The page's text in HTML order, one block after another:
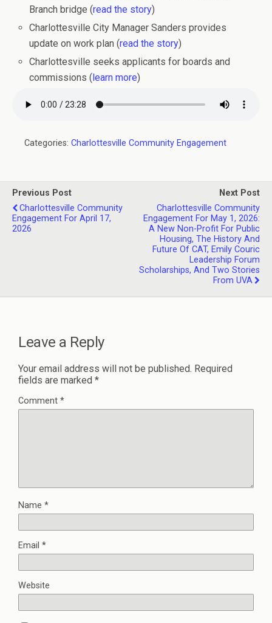
Branch bridge (read the story)
Charlottesville City Manager Sanders provides
update on work plan (read the story)
Charlottesville seeks applicants for boards and
commissions (learn more)
Categories: Charlottesville Community Engagement
Previous Post
Charlottesville Community
Engagement For April 17,
2026
Next Post
Charlottesville Community
Engagement For May 1, 2026:
A New Non-Profit For Public
Housing, The History And
Future Of CAT, Emily Couric
Leadership Forum
Scholarships, And Two Stories
From UVA
Leave a Reply
Your email address will not be published. Required
fields are marked *
Comment *
Name *
Email *
Website